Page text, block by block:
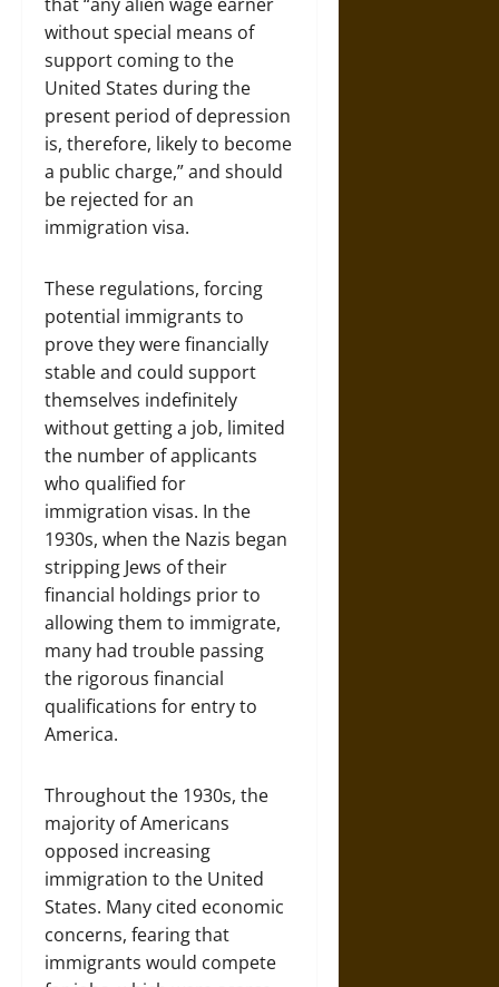
without special means of
support coming to the
United States during the
present period of depression
is, therefore, likely to become
a public charge,” and should
be rejected for an
immigration visa.
These regulations, forcing
potential immigrants to
prove they were financially
stable and could support
themselves indefinitely
without getting a job, limited
the number of applicants
who qualified for
immigration visas. In the
1930s, when the Nazis began
stripping Jews of their
financial holdings prior to
allowing them to immigrate,
many had trouble passing
the rigorous financial
qualifications for entry to
America.
Throughout the 1930s, the
majority of Americans
opposed increasing
immigration to the United
States. Many cited economic
concerns, fearing that
immigrants would compete